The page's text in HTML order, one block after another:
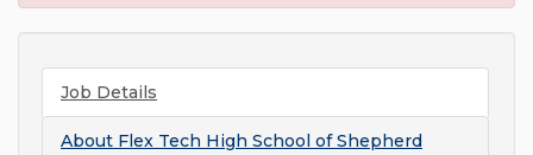
Job Details
About Flex Tech High School of Shepherd